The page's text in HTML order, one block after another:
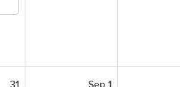
31 Sep 1